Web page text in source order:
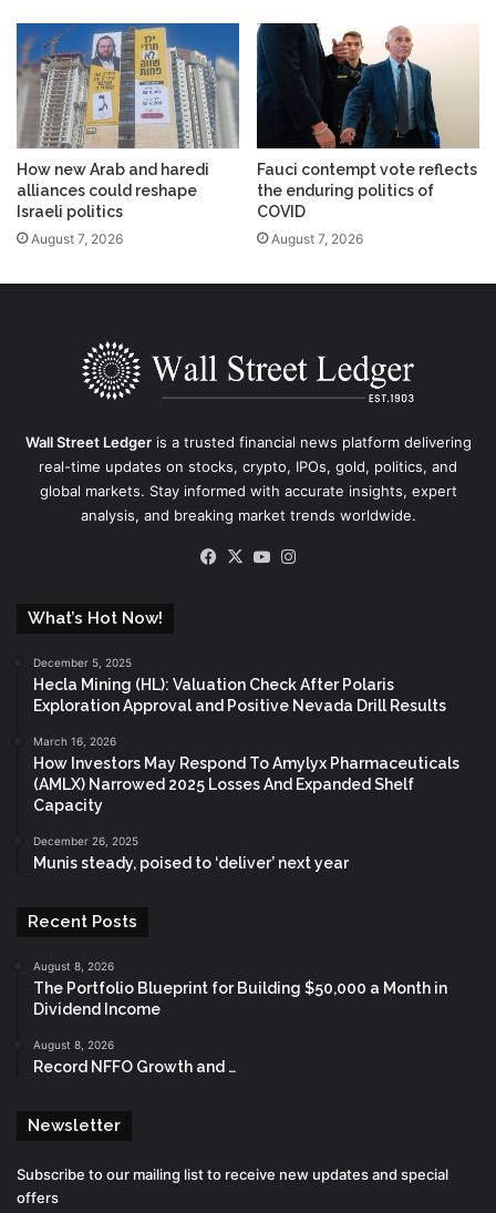
How new Arab and haredi
alliances could reshape
Israeli politics
August 7, 2026
Fauci contempt vote reflects
the enduring politics of
COVID
August 7, 2026
Wall Street Ledgeris a trusted financial news platform delivering
real-time updates on stocks, crypto, IPOs, gold, politics, and
global markets. Stay informed with accurate insights, expert
analysis, and breaking market trends worldwide.
Facebook
X YouTube
What’s Hot Now!
December 5, 2025
Hecla Mining (HL): Valuation Check After Polaris
Exploration Approval and Positive Nevada Drill Results
March 16, 2026
How Investors May Respond To Amylyx Pharmaceuticals
(AMLX) Narrowed 2025 Losses And Expanded Shelf
Capacity
December 26, 2025
Munis steady, poised to ‘deliver’ next year
Recent Posts
August 8, 2026
The Portfolio Blueprint for Building $50,000 a Month in
Dividend Income
August 8, 2026
Record NFFO Growth and …
Newsletter
Subscribe to our mailing list to receive new updates and special
offers